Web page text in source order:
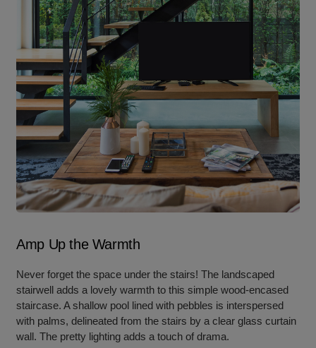
Amp Up the Warmth
Never forget the space under the stairs! The landscaped
stairwell adds a lovely warmth to this simple wood-encased
staircase. A shallow pool lined with pebbles is interspersed
with palms, delineated from the stairs by a clear glass curtain
wall. The pretty lighting adds a touch of drama.